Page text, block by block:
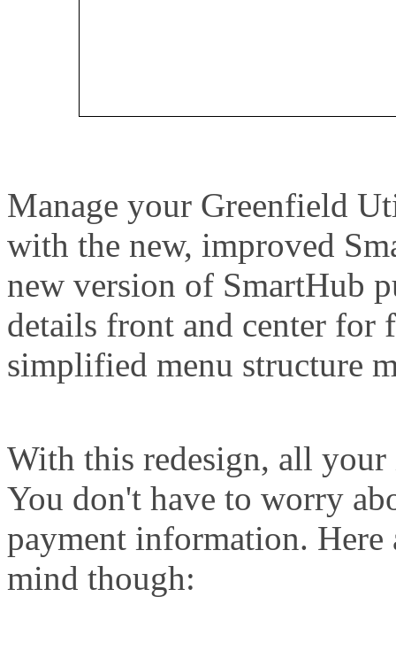
Manage your Greenfield
with the new, improved
new version of SmartHub
details front and center for
simplified menu structure
With this redesign, all
You don't have to worry
payment information. Here
mind though: